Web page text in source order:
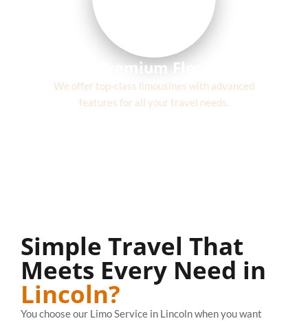
Premium Fleet
We offer top-class limousines with advanced
features for all your travel needs.
Simple Travel That
Meets Every Need in
Lincoln?
You choose our Limo Service in Lincoln when you want